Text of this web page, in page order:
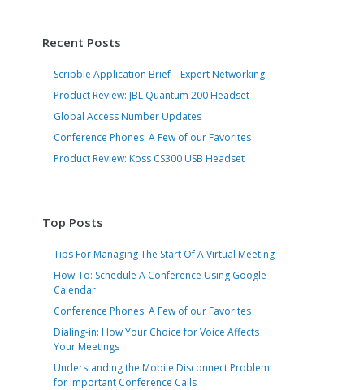
Recent Posts
Scribble Application Brief – Expert Networking
Product Review: JBL Quantum 200 Headset
Global Access Number Updates
Conference Phones: A Few of our Favorites
Product Review: Koss CS300 USB Headset
Top Posts
Tips For Managing The Start Of A Virtual Meeting
How-To: Schedule A Conference Using Google
Calendar
Conference Phones: A Few of our Favorites
Dialing-in: How Your Choice for Voice Affects
Your Meetings
Understanding the Mobile Disconnect Problem
for Important Conference Calls